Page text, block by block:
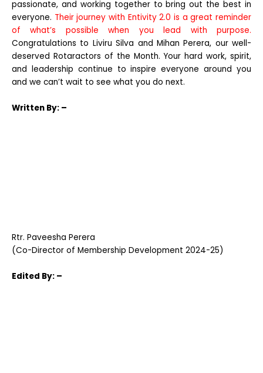
passionate, and working together to bring out the best in
everyone. Their journey with Entivity 2.0 is a great reminder
of what’s possible when you lead with purpose.
Congratulations to Liviru Silva and Mihan Perera, our well-
deserved Rotaractors of the Month. Your hard work, spirit,
and leadership continue to inspire everyone around you
and we can’t wait to see what you do next.
Written By: –
Rtr. Paveesha Perera
(Co-Director of Membership Development 2024-25)
Edited By: –